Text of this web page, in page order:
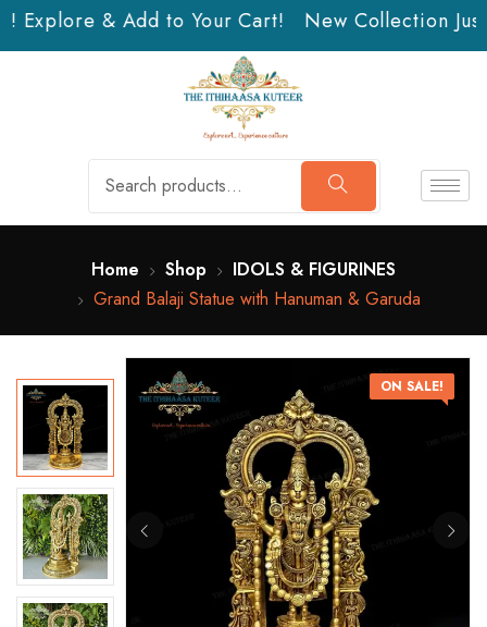
Explore & Add to Your Cart! New Collection
Home Shop
IDOLS & FIGURINES
Grand Balaji Statue with Hanuman & Garuda
ON SALE!